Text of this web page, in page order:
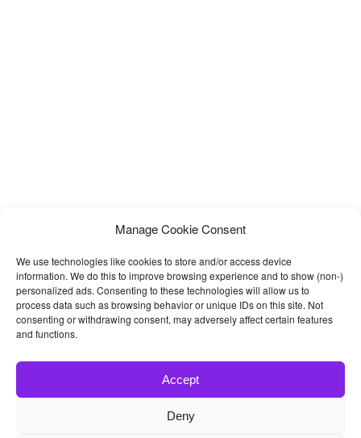
Manage Cookie Consent
We use technologies like cookies to store and/or access device
information. We do this to improve browsing experience and to show (non-)
personalized ads. Consenting to these technologies will allow us to
process data such as browsing behavior or unique IDs on this site. Not
consenting or withdrawing consent, may adversely affect certain features
and functions.
Accept
Deny